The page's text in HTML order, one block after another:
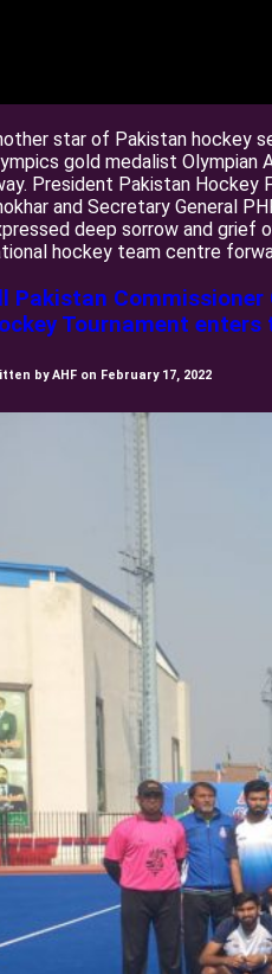
star of Pakistan hockey
gold medalist Olympian
President Pakistan Hockey
and Secretary General
deep sorrow and grief
hockey team centre
Pakistan Commissioner
Tournament
by AHF on February 17, 2022